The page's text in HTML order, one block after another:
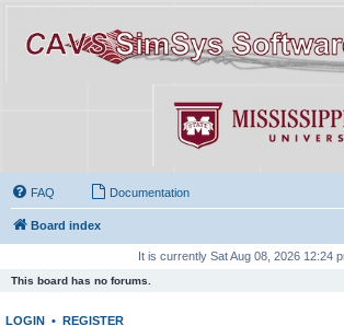
FAQ Documentation
Board index
It is currently Sat Aug 08, 2026 12:24
This board has no forums.
LOGIN • REGISTER